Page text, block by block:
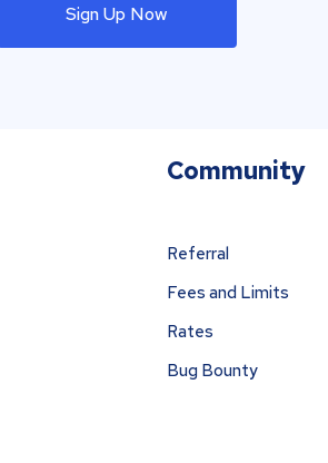
Sign Up Now
Community
Referral
Fees and Limits
Rates
Bug Bounty